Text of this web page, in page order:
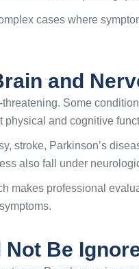
cases where
and
Some
physical and cognitive
stroke, Parkinson’s
also fall under
makes professional
Be